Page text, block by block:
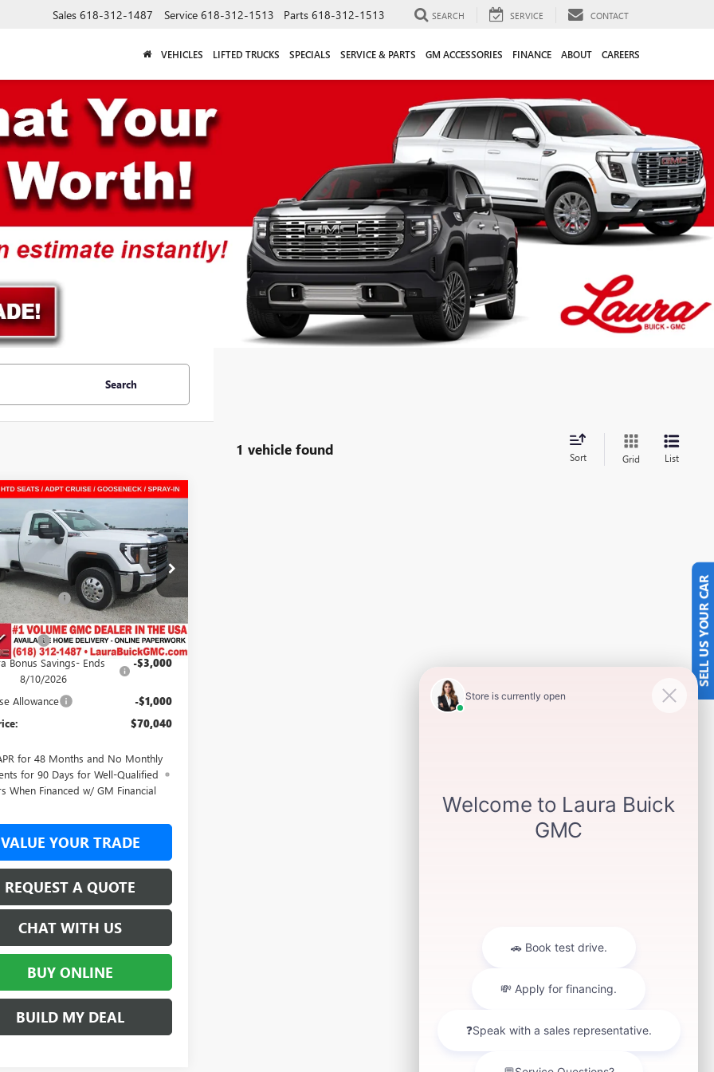
Sales 618-312-1487 Service 618-312-1513 Parts 618-312-1513 SEARCH SERVICE CONTACT
VEHICLES LIFTED TRUCKS SPECIALS SERVICE & PARTS GM ACCESSORIES FINANCE ABOUT CAREERS
Search
1 vehicle found Sort Grid List
SLE
CAB LONG
Stock: L266022
9 mi Ext. Int.
$70,040
SALE PRICE
Less
$76,705
Fee +$377
$77,082
-$3,042
Bonus Savings- Ends
8/10/2026
-$3,000
Allowance -$1,000
$70,040
for 48 Months and No Monthly
for 90 Days for Well-Qualified
When Financed w/ GM Financial
VALUE YOUR TRADE
REQUEST A QUOTE
CHAT WITH US
BUY ONLINE
BUILD MY DEAL
Vehicle
SELL US YOUR CAR